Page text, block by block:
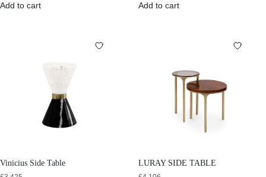
Add to cart Add to cart
Vinicius Side Table LURAY SIDE TABLE